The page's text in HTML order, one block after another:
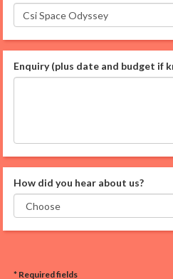
Enquiry (plus date and budget if
How did you hear about us?
* Required fields